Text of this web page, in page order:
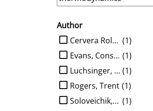
search filter
Author
limit search to Author
(1)
Cervera Roldan, Angel
(1)
Evans, Constantine G.
(1)
Luchsinger, Austin
(1)
Rogers, Trent
(1)
Soloveichik, David